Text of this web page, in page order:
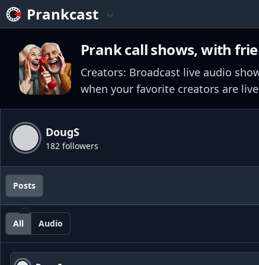
Prankcast
Prank call shows, with
Creators: Broadcast live audio
when your favorite creators are
DougS
182 followers
Posts
All Audio